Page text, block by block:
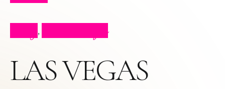
,
LAS VEGAS